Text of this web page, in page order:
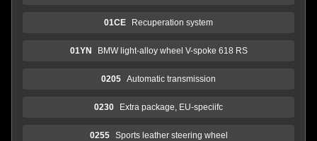
01CE Recuperation system
01YN BMW light-alloy wheel V-spoke 618 RS
0205 Automatic transmission
0230 Extra package, EU-speciifc
0255 Sports leather steering wheel